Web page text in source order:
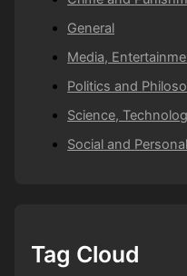
General
Media,
Politics and
Science,
Social and Personal
Tag Cloud